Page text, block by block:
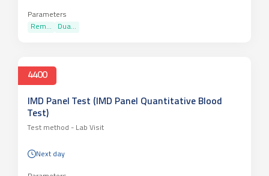
Parameters
Rem...
Dua...
4400
IMD Panel Test (IMD Panel Quantitative Blood
Test)
Test method - Lab Visit
Next day